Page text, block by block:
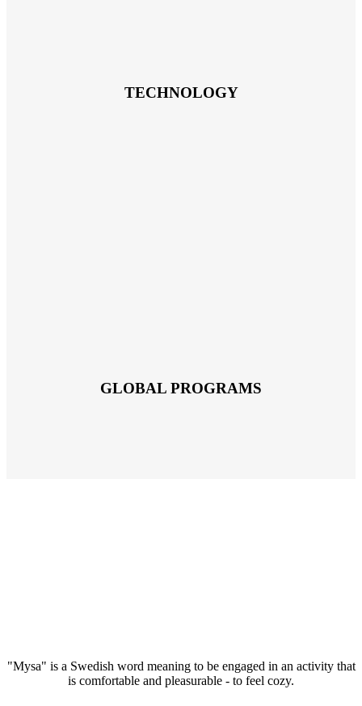
TECHNOLOGY
GLOBAL PROGRAMS
"Mysa" is a Swedish word meaning to be engaged in an activity that
is comfortable and pleasurable - to feel cozy.